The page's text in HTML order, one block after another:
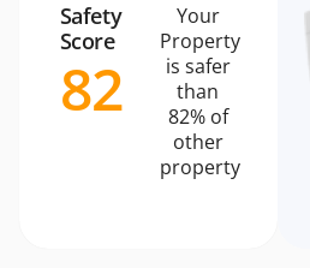
Safety
Score
82
Your
Property
is safer
than
82% of
other
property